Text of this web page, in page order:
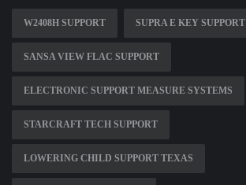
W2408H SUPPORT SUPRA E KEY SUPPORT
SANSA VIEW FLAC SUPPORT
ELECTRONIC SUPPORT MEASURE SYSTEMS
STARCRAFT TECH SUPPORT
LOWERING CHILD SUPPORT TEXAS